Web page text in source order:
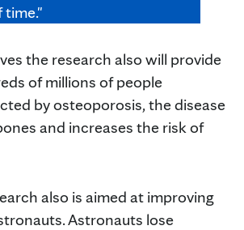
time."
the research also will provide
of millions of people
by osteoporosis, the disease
and increases the risk of
also is aimed at improving
Astronauts lose